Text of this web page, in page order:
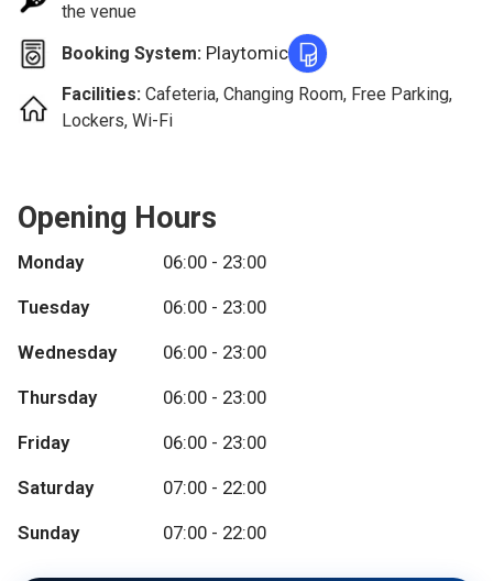
the venue
Booking System: Playtomic
Facilities: Cafeteria, Changing Room, Free Parking,
Lockers, Wi-Fi
Opening Hours
Monday 06:00 - 23:00
Tuesday 06:00 - 23:00
Wednesday 06:00 - 23:00
Thursday 06:00 - 23:00
Friday 06:00 - 23:00
Saturday 07:00 - 22:00
Sunday 07:00 - 22:00